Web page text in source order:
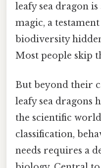
leafy sea dragon
magic, a
biodiversity
Most people skip
But beyond their
leafy sea dragons
the scientific
classification,
needs requires a